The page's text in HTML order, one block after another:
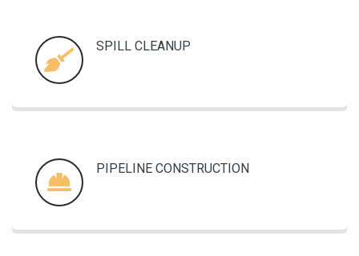
SPILL CLEANUP
PIPELINE CONSTRUCTION